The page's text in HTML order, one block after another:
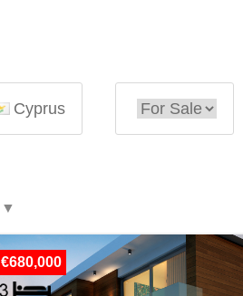
Cyprus
€680,000